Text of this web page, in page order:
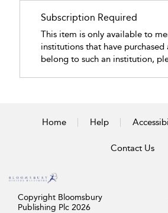
Subscription Required
This item is only available to
institutions that have purchased
belong to such an institution,
Home Help
Contact Us
Copyright Bloomsbury
Publishing Plc 2026